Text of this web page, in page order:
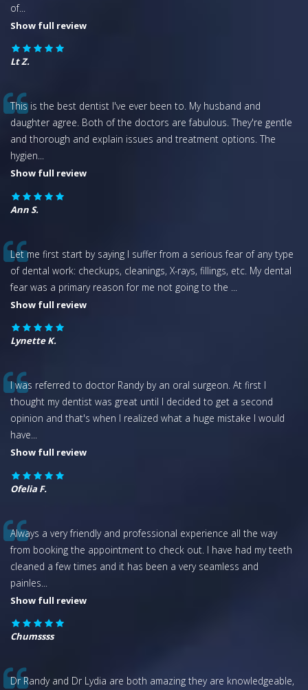
of...
Show full review
Lt Z.
This is the best dentist I've ever been to. My husband and
daughter agree. Both of the doctors are fabulous. They're gentle
and thorough and explain issues and treatment options. The
hygien...
Show full review
Ann S.
Let me first start by saying I suffer from a serious fear of any type
of dental work: checkups, cleanings, X-rays, fillings, etc. My dental
fear was a primary reason for me not going to the
Show full review
Lynette K.
I was referred to doctor Randy by an oral surgeon. At first I
thought my dentist was great until I decided to get a second
opinion and that's when I realized what a huge mistake I would
have...
Show full review
Ofelia F.
Always a very friendly and professional experience all the way
from booking the appointment to check out. I have had my teeth
cleaned a few times and it has been a very seamless and
painles
Show full review
Chumssss
Dr Randy and Dr Lydia are both amazing they are knowledgeable,